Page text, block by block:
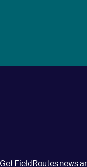
Get FieldRoutes news